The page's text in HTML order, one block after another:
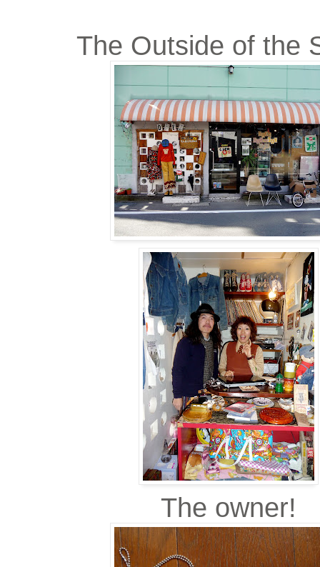
The Outside of the
The owner!